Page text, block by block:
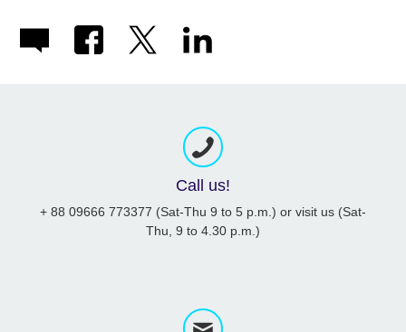
Call us!
+ 88 09666 773377 (Sat-Thu 9 to 5 p.m.) or visit us (Sat-
Thu, 9 to 4.30 p.m.)